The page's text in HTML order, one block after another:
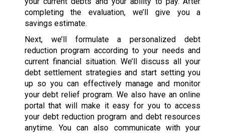
completing the evaluation, we’ll give you a
savings estimate.
Next, we’ll formulate a personalized debt
reduction program according to your needs and
current financial situation. We’ll discuss all your
debt settlement strategies and start setting you
up so you can effectively manage and monitor
your debt relief program. We also have an online
portal that will make it easy for you to access
your debt reduction program and debt resources
anytime. You can also communicate with your